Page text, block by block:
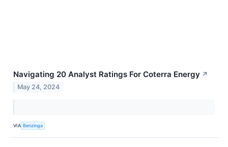
Navigating 20 Analyst Ratings For Coterra Energy ↗
May 24, 2024
VIA Benzinga